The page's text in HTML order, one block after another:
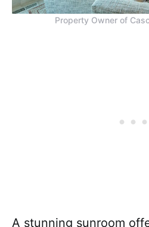
Property Owner of
A stunning sunroom